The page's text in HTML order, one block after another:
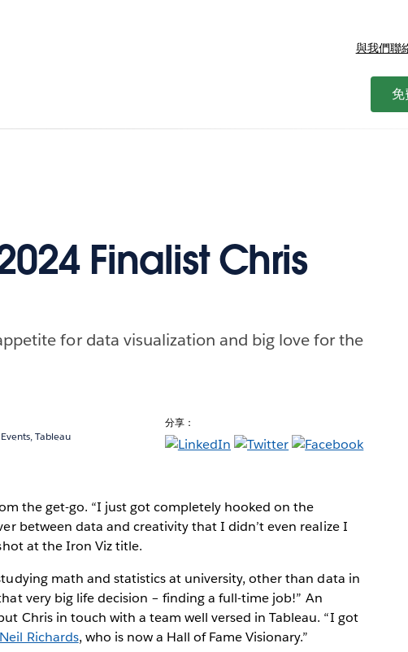
for 方案與定價
與我們聯
Finalist Chris
for data visualization and big love for the
Tableau
分享：
the get-go. “I just got completely hooked on the
between data and creativity that I didn’t even realize I
at the Iron Viz title.
math and statistics at university, other than data in
very big life decision – finding a full-time job!” An
Chris in touch with a team well versed in Tableau. “I got
Neil Richards, who is now a Hall of Fame Visionary.”